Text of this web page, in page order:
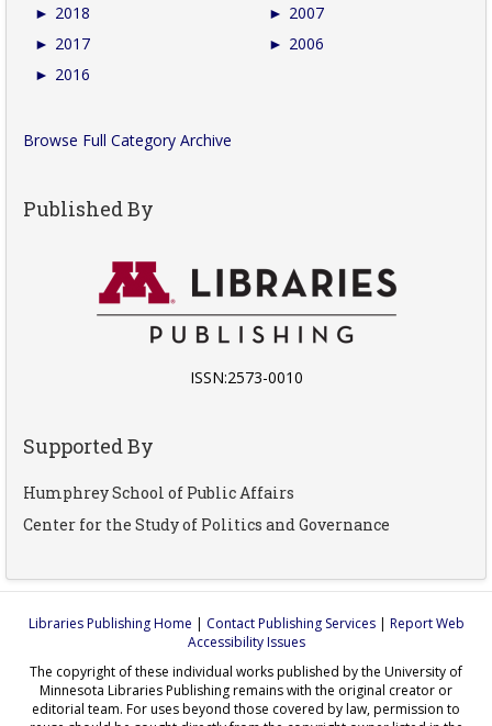
► 2018
► 2017
► 2016
► 2007
► 2006
Browse Full Category Archive
Published By
ISSN:2573-0010
Supported By
Humphrey School of Public Affairs
Center for the Study of Politics and Governance
Libraries Publishing Home | Contact Publishing Services| Report Web
Accessibility Issues
The copyright of these individual works published by the University of
Minnesota Libraries Publishing remains with the original creator or
editorial team. For uses beyond those covered by law, permission to